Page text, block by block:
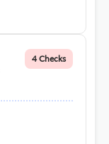
4 Checks